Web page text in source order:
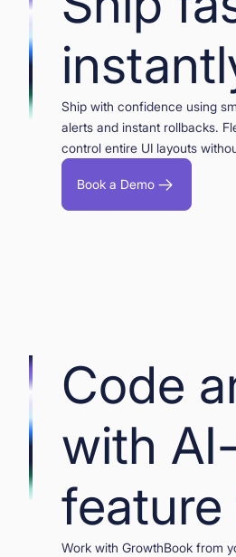
Ship with confidence using
alerts and instant rollbacks.
control entire UI layouts
Book a Demo
Code
with
Work with GrowthBook from